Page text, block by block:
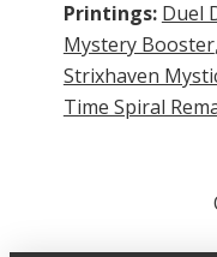
Printings: Duel
Mystery Booster,
Strixhaven
Time Spiral